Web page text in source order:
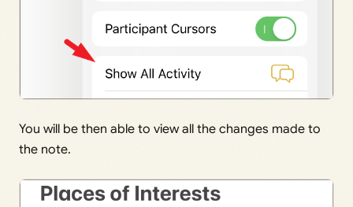
You will be then able to view all the changes made to
the note.